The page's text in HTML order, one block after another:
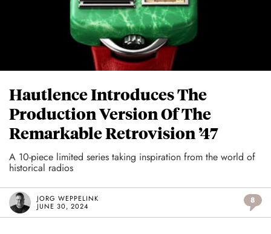
Hautlence Introduces The
Production Version Of The
Remarkable Retrovision ’47
A 10-piece limited series taking inspiration from the world of
historical radios
JORG WEPPELINK
JUNE 30, 2024
8